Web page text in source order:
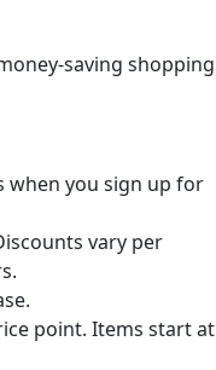
saving shopping
when you sign up for
vary per
point. Items start at